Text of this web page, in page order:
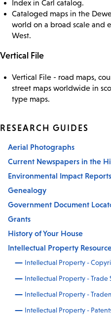
Index in Carl catalog.
Cataloged maps in the
world on a broad scale and
West.
Vertical File
Vertical File - road maps,
street maps worldwide in
type maps.
RESEARCH GUIDES
Aerial Photographs
Current Newspapers in the
Environmental Impact Reports
Genealogy
Government Document
Grants
History of Your House
Intellectual Property
Intellectual Property -
Intellectual Property - Trade
Intellectual Property -
Intellectual Property -